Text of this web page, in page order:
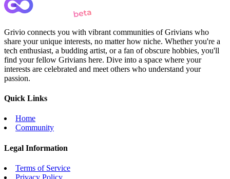
Grivio connects you with vibrant communities of Grivians who
share your unique interests, no matter how niche. Whether you're a
tech enthusiast, a budding artist, or a fan of obscure hobbies, you'll
find your fellow Grivians here. Dive into a space where your
interests are celebrated and meet others who understand your
passion.
Quick Links
Home
Community
Legal Information
Terms of Service
Privacy Policy